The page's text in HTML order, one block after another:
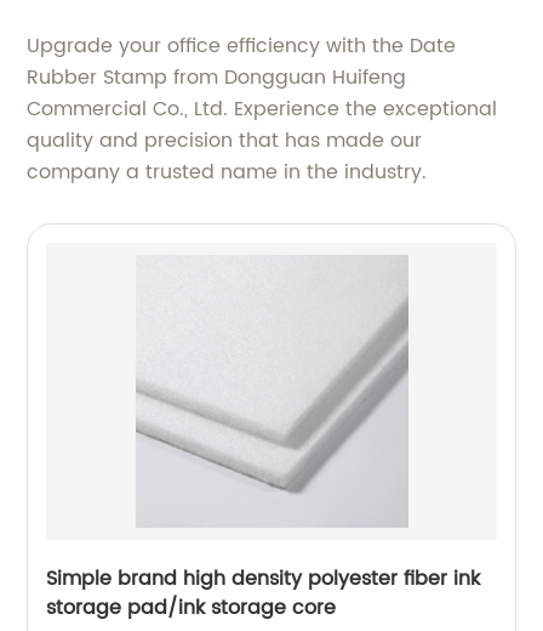
Upgrade your office efficiency with the Date
Rubber Stamp from Dongguan Huifeng
Commercial Co., Ltd. Experience the exceptional
quality and precision that has made our
company a trusted name in the industry.
Simple brand high density polyester fiber ink
storage pad/ink storage core